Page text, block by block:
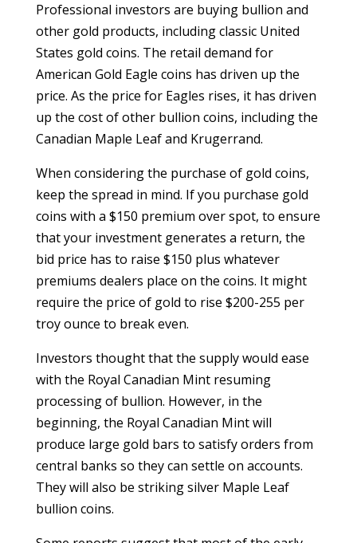
Professional investors are buying bullion and
other gold products, including classic United
States gold coins. The retail demand for
American Gold Eagle coins has driven up the
price. As the price for Eagles rises, it has driven
up the cost of other bullion coins, including the
Canadian Maple Leaf and Krugerrand.
When considering the purchase of gold coins,
keep the spread in mind. If you purchase gold
coins with a $150 premium over spot, to ensure
that your investment generates a return, the
bid price has to raise $150 plus whatever
premiums dealers place on the coins. It might
require the price of gold to rise $200-255 per
troy ounce to break even.
Investors thought that the supply would ease
with the Royal Canadian Mint resuming
processing of bullion. However, in the
beginning, the Royal Canadian Mint will
produce large gold bars to satisfy orders from
central banks so they can settle on accounts.
They will also be striking silver Maple Leaf
bullion coins.